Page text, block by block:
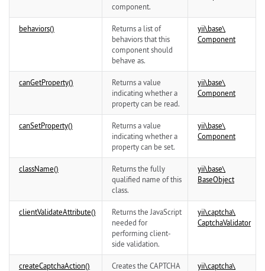
component.
behaviors()
Returns a list of
behaviors that this
component should
behave as.
yii\base\
Component
canGetProperty()
Returns a value
indicating whether a
property can be read.
yii\base\
Component
canSetProperty()
Returns a value
indicating whether a
property can be set.
yii\base\
Component
className()
Returns the fully
qualified name of this
class.
yii\base\
BaseObject
clientValidateAttribute()
Returns the JavaScript
needed for
performing client-
side validation.
yii\captcha\
CaptchaValidator
createCaptchaAction()
Creates the CAPTCHA
yii\captcha\